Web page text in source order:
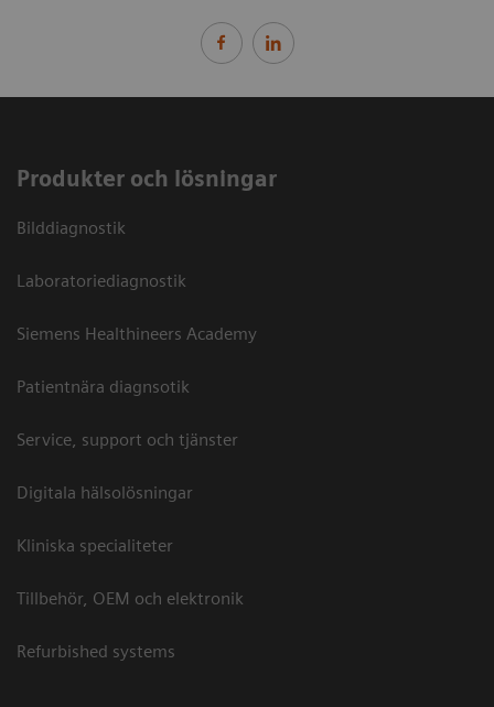
Produkter och lösningar
Bilddiagnostik
Laboratoriediagnostik
Siemens Healthineers Academy
Patientnära diagnsotik
Service, support och tjänster
Digitala hälsolösningar
Kliniska specialiteter
Tillbehör, OEM och elektronik
Refurbished systems